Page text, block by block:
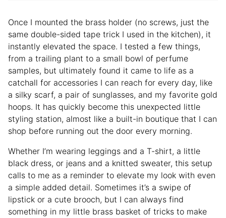
Once I mounted the brass holder (no screws, just the
same double-sided tape trick I used in the kitchen), it
instantly elevated the space. I tested a few things,
from a trailing plant to a small bowl of perfume
samples, but ultimately found it came to life as a
catchall for accessories I can reach for every day, like
a silky scarf, a pair of sunglasses, and my favorite gold
hoops. It has quickly become this unexpected little
styling station, almost like a built-in boutique that I can
shop before running out the door every morning.
Whether I’m wearing leggings and a T-shirt, a little
black dress, or jeans and a knitted sweater, this setup
calls to me as a reminder to elevate my look with even
a simple added detail. Sometimes it’s a swipe of
lipstick or a cute brooch, but I can always find
something in my little brass basket of tricks to make